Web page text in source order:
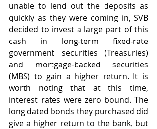
unable to lend out the deposits as
quickly as they were coming in, SVB
decided to invest a large part of this
cash in long-term fixed-rate
government securities (Treasuries)
and mortgage-backed securities
(MBS) to gain a higher return. It is
worth noting that at this time,
interest rates were zero bound. The
long dated bonds they purchased did
give a higher return to the bank, but